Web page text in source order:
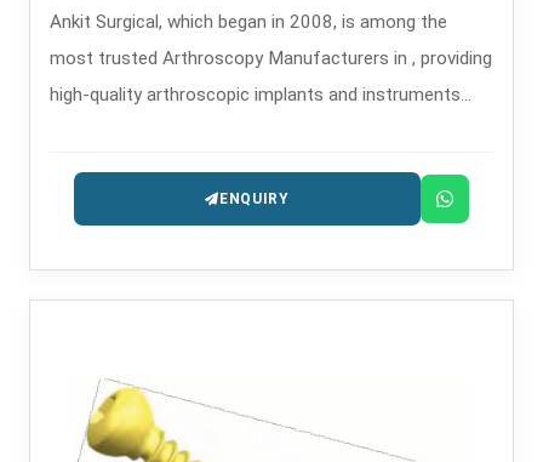
Ankit Surgical, which began in 2008, is among the
most trusted Arthroscopy Manufacturers in , providing
high-quality arthroscopic implants and instruments
procedures.
ENQUIRY